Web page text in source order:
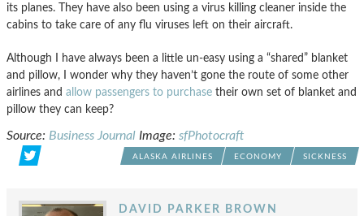
its planes. They have also been using a virus killing cleaner inside the
cabins to take care of any flu viruses left on their aircraft.
Although I have always been a little un-easy using a “shared” blanket
and pillow, I wonder why they haven’t gone the route of some other
airlines and allow passengers to purchase their own set of blanket and
pillow they can keep?
Source: Business Journal Image: sfPhotocraft
ALASKA AIRLINES ECONOMY SICKNESS
DAVID PARKER BROWN